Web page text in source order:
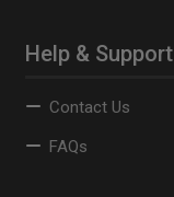
Help & Support
Contact Us
FAQs